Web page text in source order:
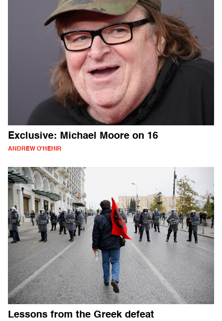
Exclusive: Michael Moore on 16
ANDREW O'HEHIR
Lessons from the Greek defeat